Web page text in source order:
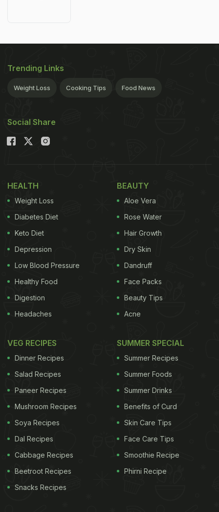
Trending Links
Weight Loss Cooking Tips Food News
Social Share
HEALTH
Weight Loss
Diabetes Diet
Keto Diet
Depression
Low Blood Pressure
Healthy Food
Digestion
Headaches
BEAUTY
Aloe Vera
Rose Water
Hair Growth
Dry Skin
Dandruff
Face Packs
Beauty Tips
Acne
VEG RECIPES
Dinner Recipes
Salad Recipes
Paneer Recipes
Mushroom Recipes
Soya Recipes
Dal Recipes
Cabbage Recipes
Beetroot Recipes
Snacks Recipes
SUMMER SPECIAL
Summer Recipes
Summer Foods
Summer Drinks
Benefits of Curd
Skin Care Tips
Face Care Tips
Smoothie Recipe
Phirni Recipe